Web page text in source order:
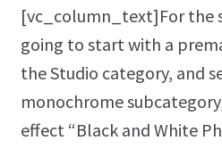
[vc_column_text]For the
going to start with a
the Studio category, and
monochrome
effect “Black and White